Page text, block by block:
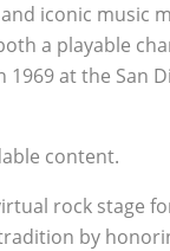
iconic music
a playable
1969 at the San
content.
rock stage
by